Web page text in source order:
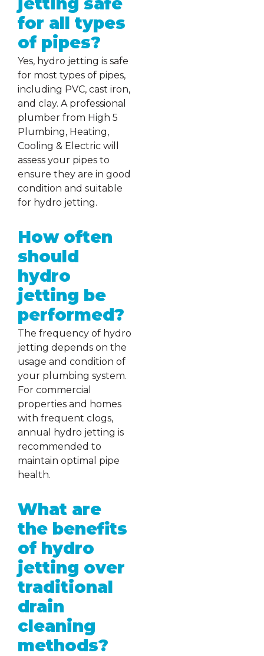
for all types
of pipes?
Yes, hydro jetting is safe
for most types of pipes,
including PVC, cast iron,
and clay. A professional
plumber from High 5
Plumbing, Heating,
Cooling & Electric will
assess your pipes to
ensure they are in good
condition and suitable
for hydro jetting.
How often
should
hydro
jetting be
performed?
The frequency of hydro
jetting depends on the
usage and condition of
your plumbing system.
For commercial
properties and homes
with frequent clogs,
annual hydro jetting is
recommended to
maintain optimal pipe
health.
What are
the benefits
of hydro
jetting over
traditional
drain
cleaning
methods?